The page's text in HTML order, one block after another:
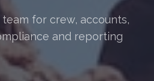
for crew, accounts,
and reporting